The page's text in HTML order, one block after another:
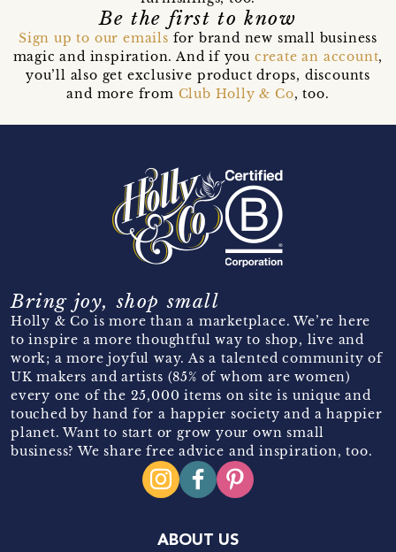
Be the first to know
Sign up to our emails for brand new small business
magic and inspiration. And if you create an account,
you’ll also get exclusive product drops, discounts
and more from Club Holly & Co, too.
Bring joy, shop small
Holly & Co is more than a marketplace. We’re here
to inspire a more thoughtful way to shop, live and
work; a more joyful way. As a talented community of
UK makers and artists (85% of whom are women)
every one of the 25,000 items on site is unique and
touched by hand for a happier society and a happier
planet. Want to start or grow your own small
business? We share free advice and inspiration, too.
ABOUT US